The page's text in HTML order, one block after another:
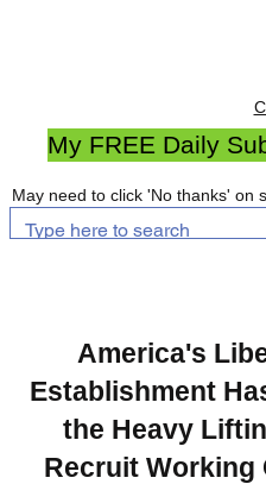
My FREE Daily
May need to click 'No thanks' on
America's
Establishment
the Heavy
Recruit Working